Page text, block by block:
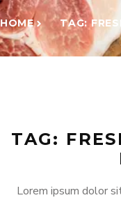
HOME TAG:
TAG:
Lorem ipsum dolor